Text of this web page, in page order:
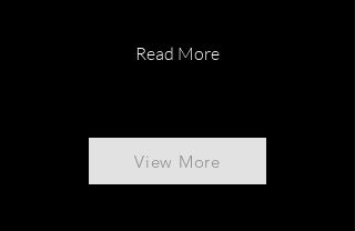
Read More
View More